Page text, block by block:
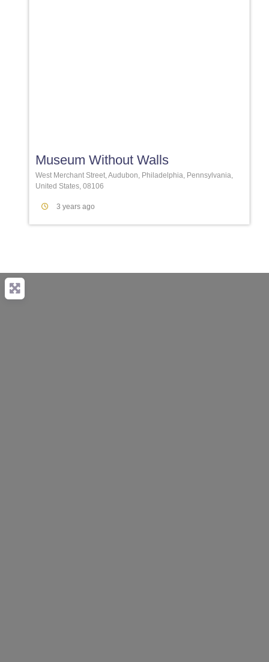
Museum Without Walls
West Merchant Street, Audubon, Philadelphia, Pennsylvania,
United States, 08106
3 years ago